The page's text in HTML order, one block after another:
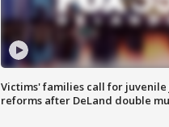
Victims' families call for juvenile
reforms after DeLand double